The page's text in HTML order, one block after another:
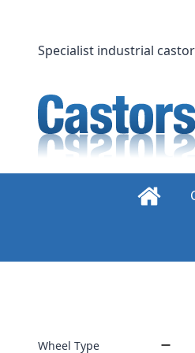
contentSpecialist industrial
Wheel Type